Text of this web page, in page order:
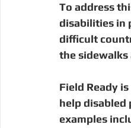
To address
disabilities in
difficult
the
Field Ready
help disabled
examples